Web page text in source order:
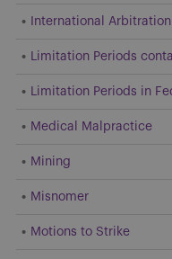
International Arbitration
Limitation Periods
Limitation Periods in
Medical Malpractice
Mining
Misnomer
Motions to Strike